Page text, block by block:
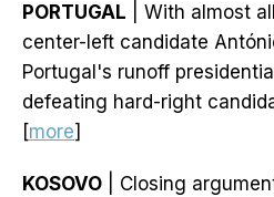
PORTUGAL | With almost
center-left candidate
Portugal's runoff
defeating hard-right
[more]
KOSOVO | Closing